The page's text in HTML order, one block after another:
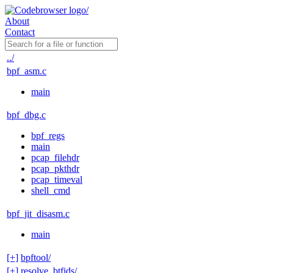
About
Contact
../
bpf_asm.c
main
bpf_dbg.c
bpf_regs
main
pcap_filehdr
pcap_pkthdr
pcap_timeval
shell_cmd
bpf_jit_disasm.c
main
[+] bpftool/
[+] resolve_btfids/